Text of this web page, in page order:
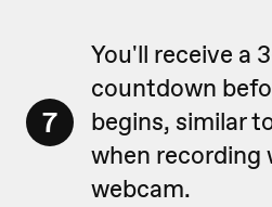
7
You'll receive a
countdown
begins, similar
when recording
webcam.